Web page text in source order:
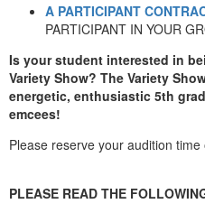
A PARTICIPANT
PARTICIPANT IN YOUR
Is your student interested in
Variety Show? The Variety
energetic, enthusiastic 5th
emcees!
Please reserve your audition time
PLEASE READ THE